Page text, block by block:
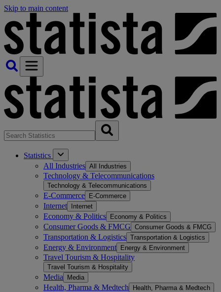
Skip to main content
Statistics
All Industries All Industries
Technology & Telecommunications
Technology & Telecommunications
E-Commerce E-Commerce
Internet Internet
Economy & Politics Economy & Politics
Consumer Goods & FMCG Consumer Goods & FMCG
Transportation & Logistics Transportation & Logistics
Energy & Environment Energy & Environment
Travel Tourism & Hospitality
Travel Tourism & Hospitality
Media Media
Health, Pharma & Medtech Health, Pharma & Medtech